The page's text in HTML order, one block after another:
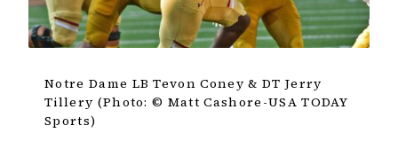
Notre Dame LB Tevon Coney & DT Jerry
Tillery (Photo: © Matt Cashore-USA TODAY
Sports)